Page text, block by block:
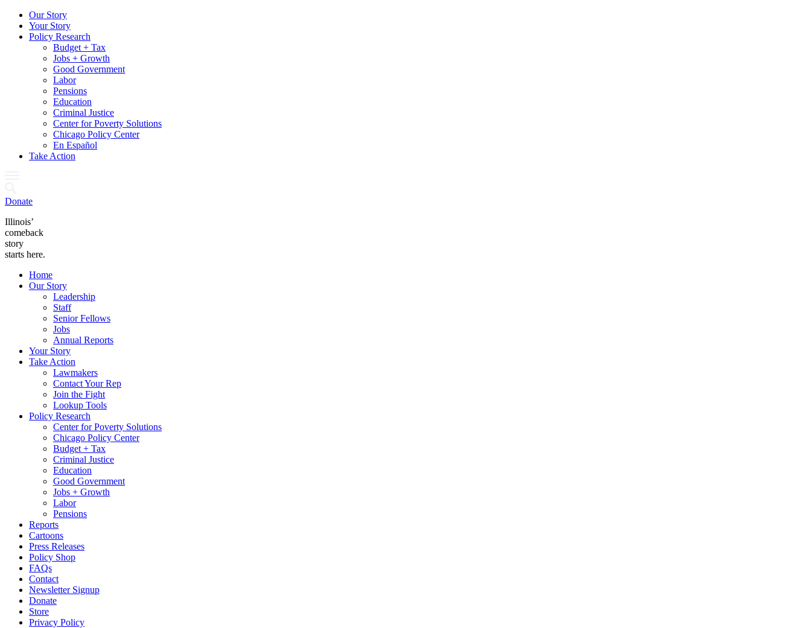
Our Story
Your Story
Policy Research
Budget + Tax
Jobs + Growth
Good Government
Labor
Pensions
Education
Criminal Justice
Center for Poverty Solutions
Chicago Policy Center
En Español
Take Action
Donate
Illinois’
comeback
story
starts here.
Home
Our Story
Leadership
Staff
Senior Fellows
Jobs
Annual Reports
Your Story
Take Action
Lawmakers
Contact Your Rep
Join the Fight
Lookup Tools
Policy Research
Center for Poverty Solutions
Chicago Policy Center
Budget + Tax
Criminal Justice
Education
Good Government
Jobs + Growth
Labor
Pensions
Reports
Cartoons
Press Releases
Policy Shop
FAQs
Contact
Newsletter Signup
Donate
Store
Privacy Policy